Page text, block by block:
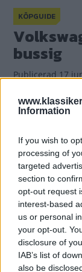
Information
If you wish to
processing of
targeted
section to
opt-out request
interest-based
us or personal
your opt-out.
disclosure of
IAB’s list of
also be
KÖPGUIDE
bussig
Publicerad17
Gasa (4)